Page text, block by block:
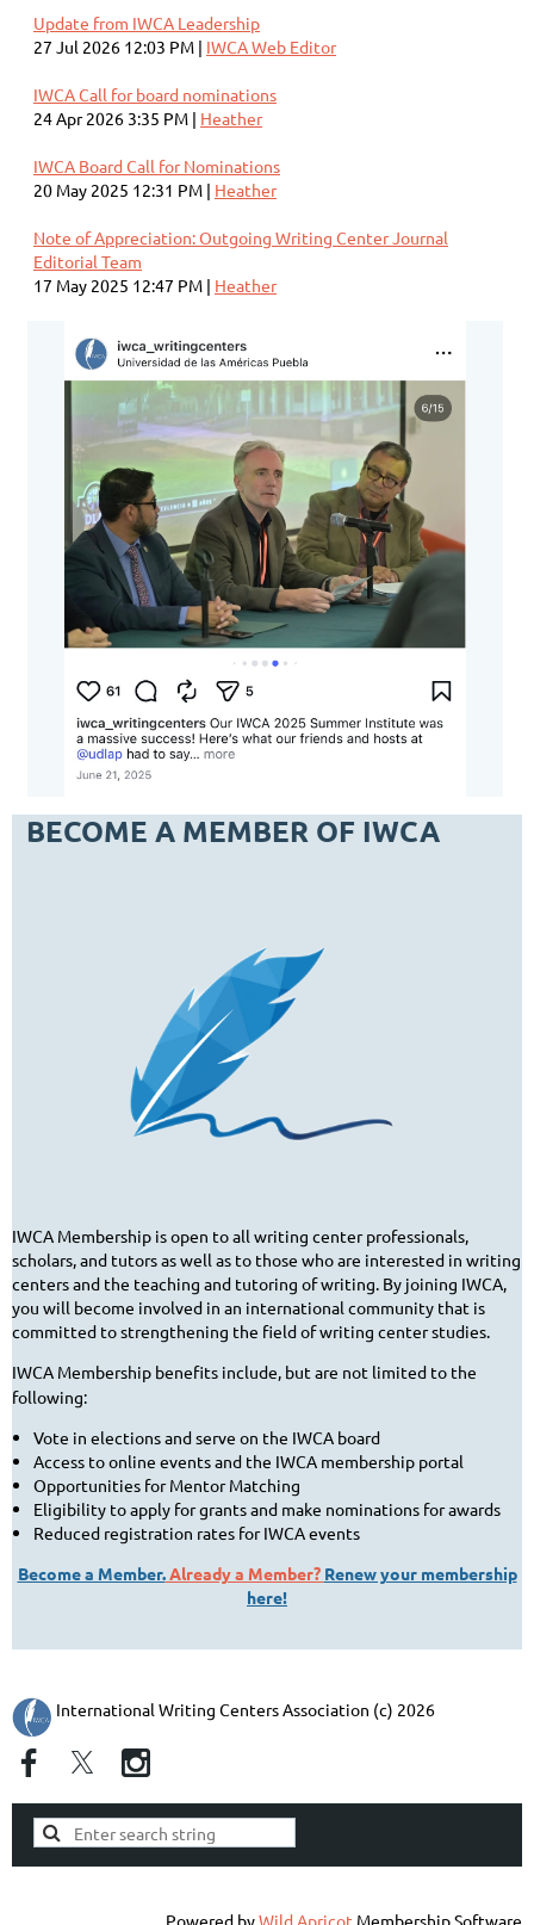
Update from IWCA Leadership
27 Jul 2026 12:03 PM
IWCA Web Editor
IWCA Call for board nominations
24 Apr 2026 3:35 PM
Heather
IWCA Board Call for Nominations
20 May 2025 12:31 PM
Heather
Note of Appreciation: Outgoing Writing Center Journal
Editorial Team
17 May 2025 12:47 PM
Heather
BECOME A MEMBER OF IWCA
IWCA Membership is open to all writing center professionals,
scholars, and tutors as well as to those who are interested in writing
centers and the teaching and tutoring of writing. By joining IWCA,
you will become involved in an international community that is
committed to strengthening the field of writing center studies.
IWCA Membership benefits include, but are not limited to the
following:
Vote in elections and serve on the IWCA board
Access to online events and the IWCA membership portal
Opportunities for Mentor Matching
Eligibility to apply for grants and make nominations for awards
Reduced registration rates for IWCA events
Become a Member.Already a Member? Renew your membership
here!
International Writing Centers Association (c) 2026
Powered byWild Apricot Membership Software